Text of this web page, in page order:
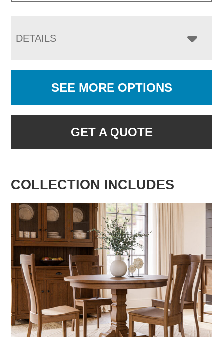
DETAILS
SEE MORE OPTIONS
GET A QUOTE
COLLECTION INCLUDES